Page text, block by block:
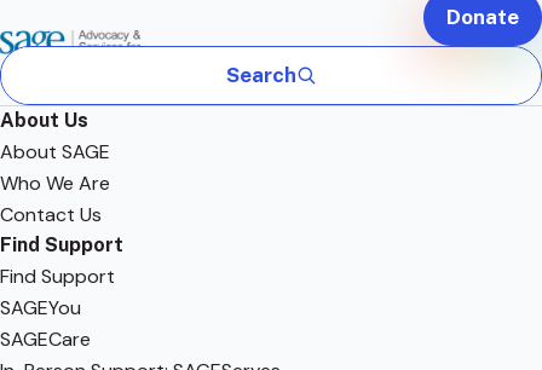
Search
Donate
About Us
About SAGE
Who We Are
Contact Us
Find Support
Find Support
SAGEYou
SAGECare